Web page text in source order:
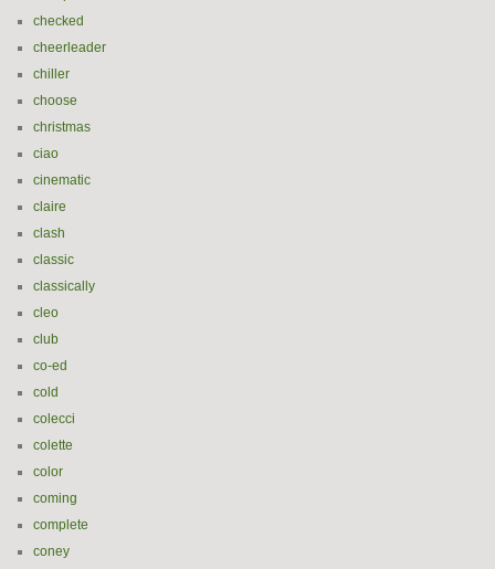
checked
cheerleader
chiller
choose
christmas
ciao
cinematic
claire
clash
classic
classically
cleo
club
co-ed
cold
colecci
colette
color
coming
complete
coney